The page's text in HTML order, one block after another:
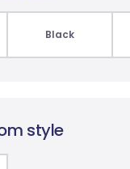
Black
style